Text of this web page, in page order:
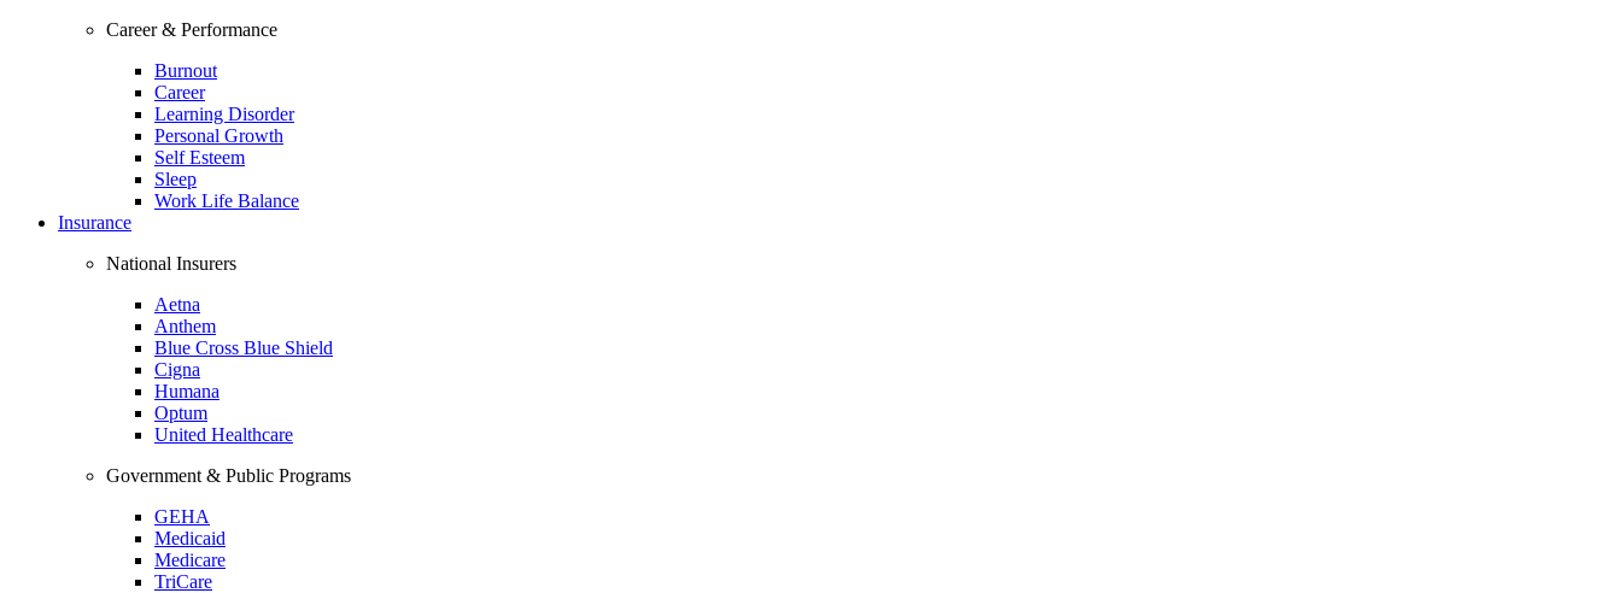
Career & Performance
Burnout
Career
Learning Disorder
Personal Growth
Self Esteem
Sleep
Work Life Balance
Insurance
National Insurers
Aetna
Anthem
Blue Cross Blue Shield
Cigna
Humana
Optum
United Healthcare
Government & Public Programs
GEHA
Medicaid
Medicare
TriCare